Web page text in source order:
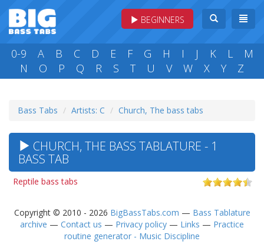
BEGINNERS
0-9 A B C D E F G H I J K L
M
N
O P Q R S T U V W X Y Z
Bass Tabs Artists: C Church, The bass tabs
CHURCH, THE BASS TABLATURE - 1
BASS TAB
Reptile bass tabs
Copyright © 2010 - 2026 BigBassTabs.com — Bass Tablature
archive — Contact us — Privacy policy — Links — Practice
routine generator - Music Discipline